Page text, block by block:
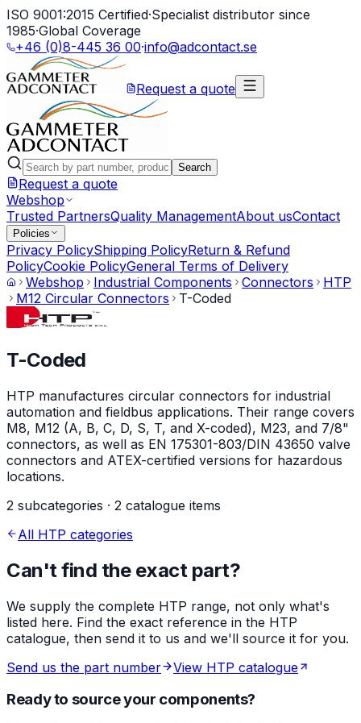
ISO 9001:2015 Certified·Specialist distributor since
1985·Global Coverage
+46 (0)8-445 36 00·info@adcontact.se
Request a quote
Search
Request a quote
Webshop
Trusted PartnersQuality ManagementAbout usContact
Policies
Privacy PolicyShipping PolicyReturn & Refund
PolicyCookie PolicyGeneral Terms of Delivery
Webshop
Industrial Components Connectors
HTP
M12 Circular Connectors
T-Coded
T-Coded
HTP manufactures circular connectors for industrial
automation and fieldbus applications. Their range covers
M8, M12 (A, B, C, D, S, T, and X-coded), M23, and 7/8"
connectors, as well as EN 175301-803/DIN 43650 valve
connectors and ATEX-certified versions for hazardous
locations.
2 subcategories · 2 catalogue items
All HTP categories
Can't find the exact part?
We supply the complete HTP range, not only what's
listed here. Find the exact reference in the HTP
catalogue, then send it to us and we'll source it for you.
Send us the part number
View HTP catalogue
Ready to source your components?